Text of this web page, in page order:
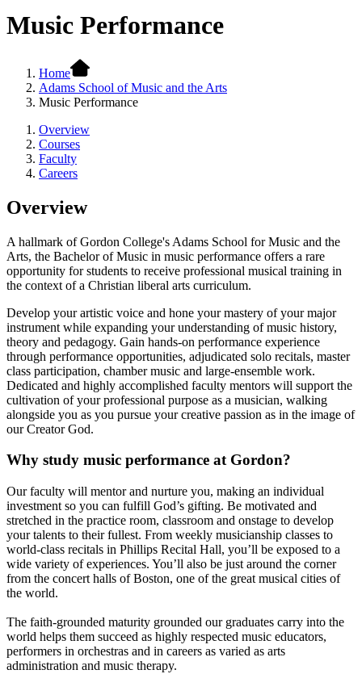
Music Performance
Home
Adams School of Music and the Arts
Music Performance
Overview
Courses
Faculty
Careers
Overview
A hallmark of Gordon College's Adams School for Music and the
Arts, the Bachelor of Music in music performance offers a rare
opportunity for students to receive professional musical training in
the context of a Christian liberal arts curriculum.
Develop your artistic voice and hone your mastery of your major
instrument while expanding your understanding of music history,
theory and pedagogy. Gain hands-on performance experience
through performance opportunities, adjudicated solo recitals, master
class participation, chamber music and large-ensemble work.
Dedicated and highly accomplished faculty mentors will support the
cultivation of your professional purpose as a musician, walking
alongside you as you pursue your creative passion as in the image of
our Creator God.
Why study music performance at Gordon?
Our faculty will mentor and nurture you, making an individual
investment so you can fulfill God’s gifting. Be motivated and
stretched in the practice room, classroom and onstage to develop
your talents to their fullest. From weekly musicianship classes to
world-class recitals in Phillips Recital Hall, you’ll be exposed to a
wide variety of experiences. You’ll also be just around the corner
from the concert halls of Boston, one of the great musical cities of
the world.
The faith-grounded maturity grounded our graduates carry into the
world helps them succeed as highly respected music educators,
performers in orchestras and in careers as varied as arts
administration and music therapy.